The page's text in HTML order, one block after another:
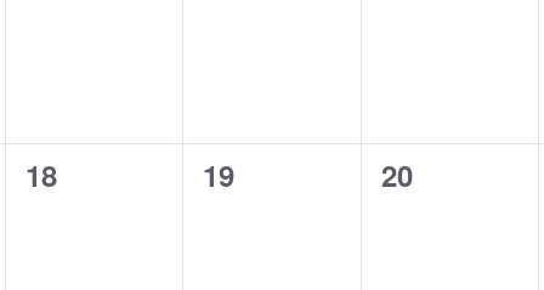
0
18
0
19
0
20